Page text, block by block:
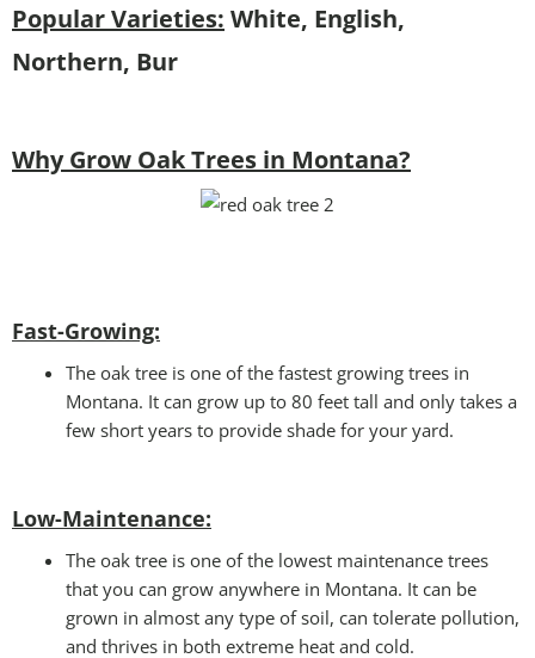
Popular Varieties: White, English,
Northern, Bur
Why Grow Oak Trees in Montana?
Fast-Growing:
The oak tree is one of the fastest growing trees in
Montana. It can grow up to 80 feet tall and only takes a
few short years to provide shade for your yard.
Low-Maintenance:
The oak tree is one of the lowest maintenance trees
that you can grow anywhere in Montana. It can be
grown in almost any type of soil, can tolerate pollution,
and thrives in both extreme heat and cold.